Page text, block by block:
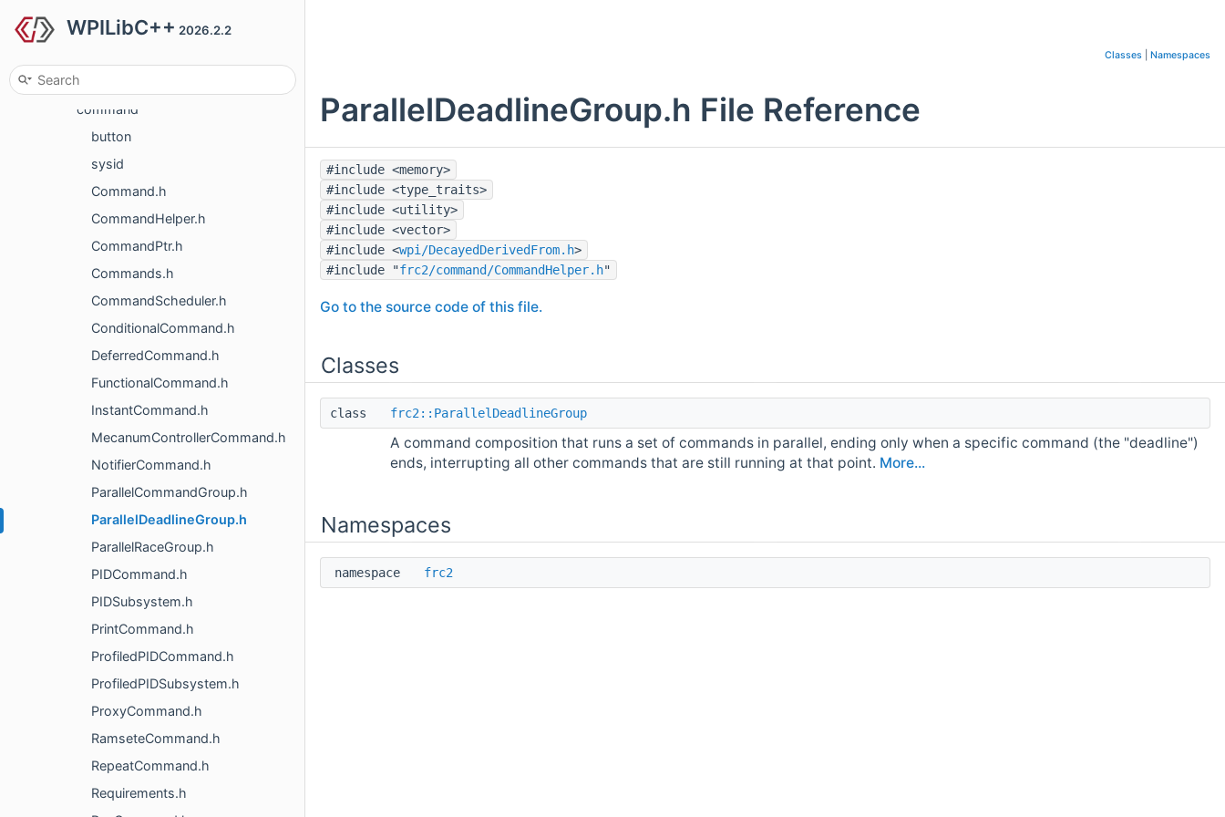
WPILibC++ 2026.2.2
frc
frc2
command
button
sysid
Command.h
CommandHelper.h
CommandPtr.h
Commands.h
CommandScheduler.h
ConditionalCommand.h
DeferredCommand.h
FunctionalCommand.h
InstantCommand.h
MecanumControllerCommand.h
NotifierCommand.h
ParallelCommandGroup.h
ParallelDeadlineGroup.h
ParallelRaceGroup.h
PIDCommand.h
PIDSubsystem.h
PrintCommand.h
ProfiledPIDCommand.h
ProfiledPIDSubsystem.h
ProxyCommand.h
RamseteCommand.h
RepeatCommand.h
Requirements.h
Classes Namespaces
ParallelDeadlineGroup.h File Reference
#include <memory>
#include <type_traits>
#include <utility>
#include <vector>
#include <wpi/DecayedDerivedFrom.h>
#include "frc2/command/CommandHelper.h"
Go to the source code of this file.
Classes
class frc2::ParallelDeadlineGroup
A command composition that runs a set of commands in parallel, ending only when a specific command (the "deadline")
ends, interrupting all other commands that are still running at that point. More...
Namespaces
namespace frc2